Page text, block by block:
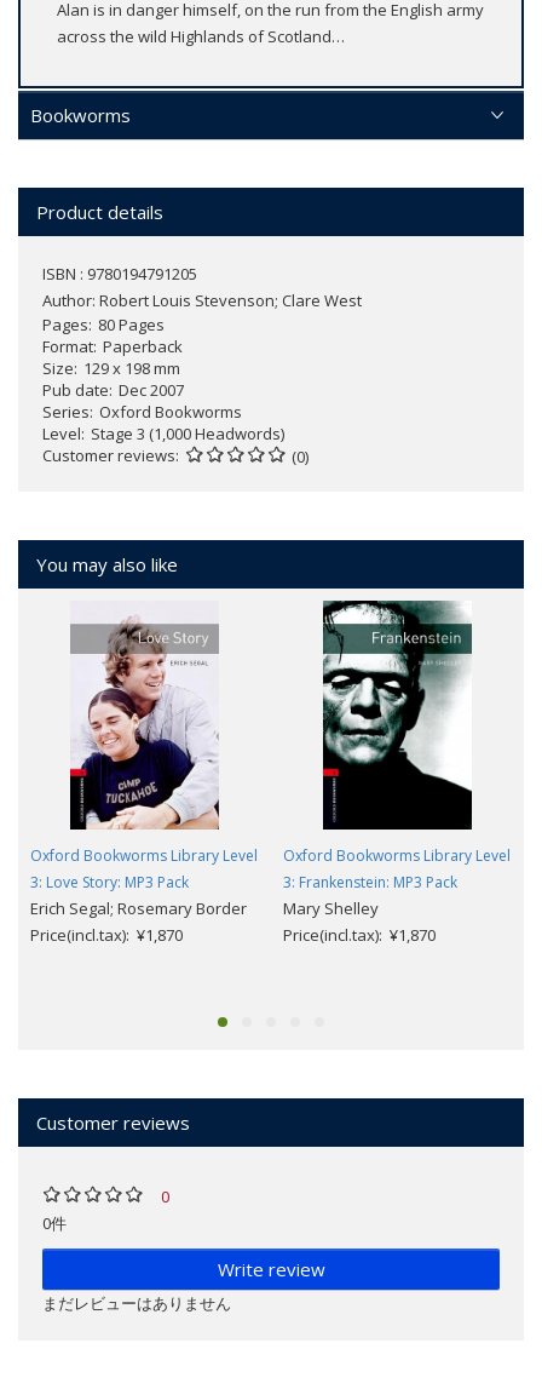
Alan is in danger himself, on the run from the English army
across the wild Highlands of Scotland…
Bookworms
Product details
ISBN : 9780194791205
Author: Robert Louis Stevenson; Clare West
Pages 80 Pages
Format Paperback
Size 129 x 198 mm
Pub date Dec 2007
Series Oxford Bookworms
Level Stage 3 (1,000 Headwords)
Customer reviews
(0)
You may also like
Oxford Bookworms Library Level
3: Love Story: MP3 Pack
Erich Segal; Rosemary Border
Price(incl.tax): ¥1,870
Oxford Bookworms Library Level
3: Frankenstein: MP3 Pack
Mary Shelley
Price(incl.tax): ¥1,870
Customer reviews
0
0件
Write review
まだレビューはありません